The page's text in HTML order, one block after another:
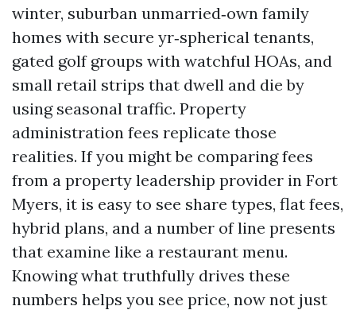
winter, suburban unmarried‑own family
homes with secure yr‑spherical tenants,
gated golf groups with watchful HOAs, and
small retail strips that dwell and die by
using seasonal traffic. Property
administration fees replicate those
realities. If you might be comparing fees
from a property leadership provider in Fort
Myers, it is easy to see share types, flat fees,
hybrid plans, and a number of line presents
that examine like a restaurant menu.
Knowing what truthfully drives these
numbers helps you see price, now not just